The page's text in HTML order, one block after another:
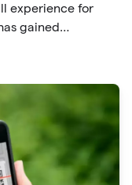
experience for
gained
the way